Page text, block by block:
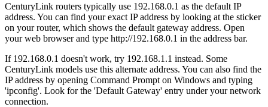
CenturyLink routers typically use 192.168.0.1 as the default IP
address. You can find your exact IP address by looking at the sticker
on your router, which shows the default gateway address. Open
your web browser and type http://192.168.0.1 in the address bar.
If 192.168.0.1 doesn't work, try 192.168.1.1 instead. Some
CenturyLink models use this alternate address. You can also find the
IP address by opening Command Prompt on Windows and typing
'ipconfig'. Look for the 'Default Gateway' entry under your network
connection.